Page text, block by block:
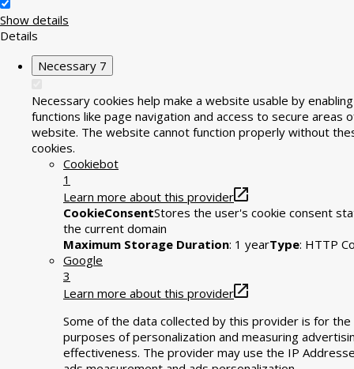
Show details
Details
Necessary 7
Necessary cookies help make a website usable by
functions like page navigation and access to secure areas
website. The website cannot function properly without
cookies.
Cookiebot
1
Learn more about this provider
CookieConsentStores the user's cookie consent
the current domain
Maximum Storage Duration: 1 yearType: HTTP
Google
3
Learn more about this provider
Some of the data collected by this provider is for the
purposes of personalization and measuring
effectiveness. The provider may use the IP